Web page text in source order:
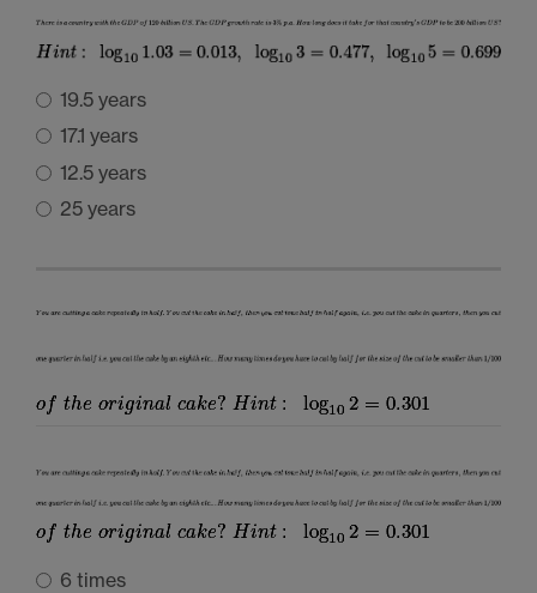
19.5 years
17.1 years
12.5 years
25 years
6 times